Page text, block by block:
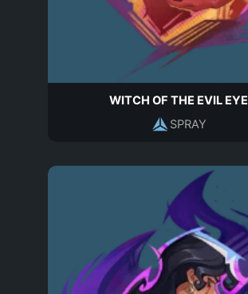
WITCH OF THE EVIL EYE
SPRAY